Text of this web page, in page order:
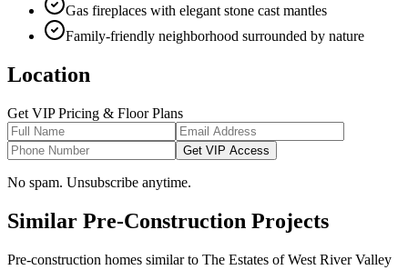
Gas fireplaces with elegant stone cast mantles
Family-friendly neighborhood surrounded by nature
Location
Get VIP Pricing & Floor Plans
Get VIP Access
No spam. Unsubscribe anytime.
Similar Pre-Construction Projects
Pre-construction homes similar to The Estates of West River Valley